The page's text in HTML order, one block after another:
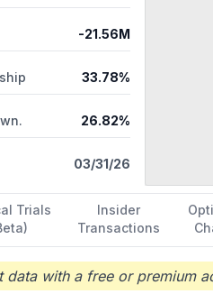
-21.56M
33.78%
26.82%
03/31/26
Trials
Insider
Transactions
data with a free or premium